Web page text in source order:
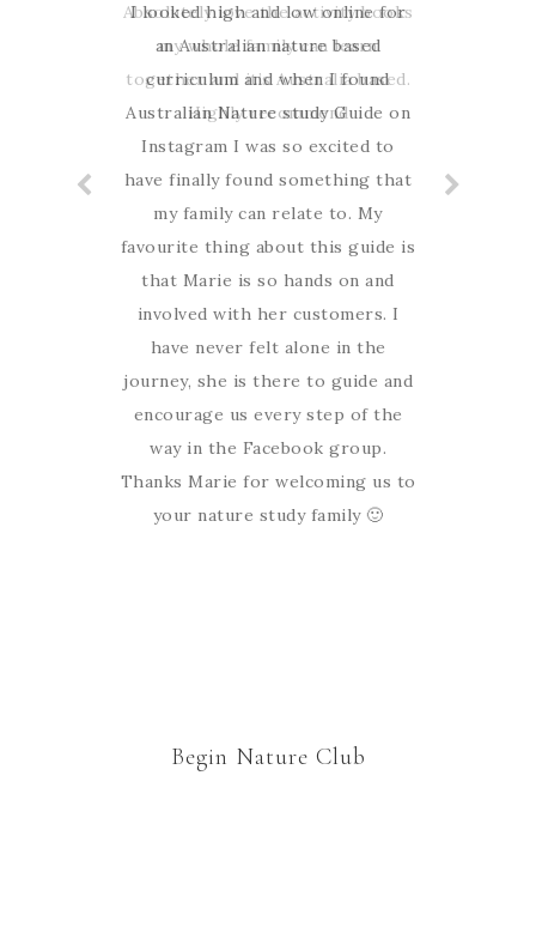
I looked high and low online for
an Australian nature based
curriculum and when I found
Australian Nature study Guide on
Instagram I was so excited to
have finally found something that
my family can relate to. My
favourite thing about this guide is
that Marie is so hands on and
involved with her customers. I
have never felt alone in the
journey, she is there to guide and
encourage us every step of the
way in the Facebook group.
Thanks Marie for welcoming us to
your nature study family 🙂
Absolutely love the activity books
my whole family can learn
together and it’s Australia based.
Highly recommend
Begin Nature Club